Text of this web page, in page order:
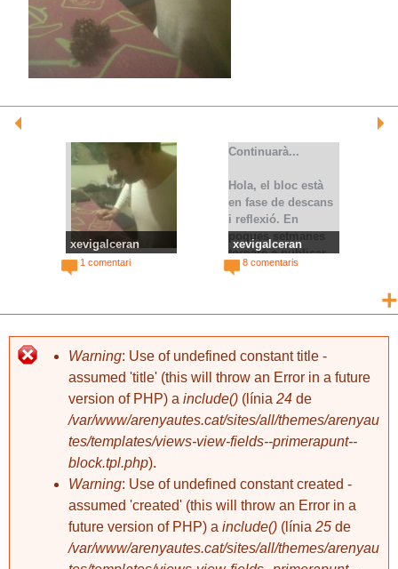
xevigalceran
Escuppinyes
1 comentari
xevigalceran
Continuarà...
Continuarà...
Hola, el bloc està
en fase de descans
i reflexió. En
poques setmanes
tornaré a publicar,
però hi haurà un gir
mal fetes. Moltes
gràcies a tots els
que m'heu seguit, i
Oriol F, Isabel A,
Pep Q, Rafa M,
Roser S, Elena F,
C, Míriam F, Fèlix
G, Emma J, Mercè
R, Maria F, Maria R,
Marc G, Yas D, Pep
M, Camila M, Ita P,
8 comentaris
xevigalceran
Water-polo
6 comentaris
xevigalceran
+
Warning: Use of undefined constant title -
assumed 'title' (this will throw an Error in a future
version of PHP) a include() (línia 24 de
/var/www/arenyautes.cat/sites/all/themes/arenyau
tes/templates/views-view-fields--primerapunt--
block.tpl.php).
Warning: Use of undefined constant created -
assumed 'created' (this will throw an Error in a
future version of PHP) a include() (línia 25 de
/var/www/arenyautes.cat/sites/all/themes/arenyau